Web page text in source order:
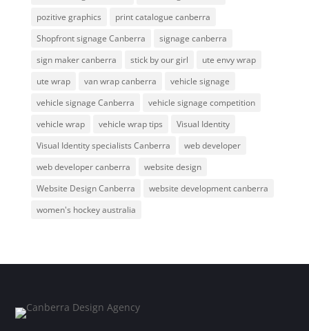
pozitive graphics
print catalogue canberra
Shopfront signage Canberra
signage canberra
sign maker canberra
stick by our girl
ute envy wrap
ute wrap
van wrap canberra
vehicle signage
vehicle signage Canberra
vehicle signage competition
vehicle wrap
vehicle wrap tips
Visual Identity
Visual Identity specialists Canberra
web developer
web developer canberra
website design
Website Design Canberra
website development canberra
women's hockey australia